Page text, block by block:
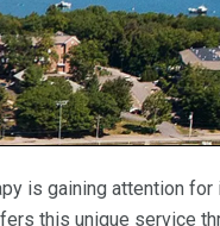
is gaining attention
this unique service